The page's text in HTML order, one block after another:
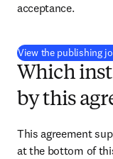
acceptance.
View the publishing
Which
by this
This agreement
at the bottom of